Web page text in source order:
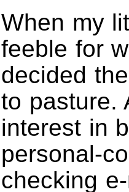
When my
feeble for
decided
to pasture.
interest in
personal-
checking